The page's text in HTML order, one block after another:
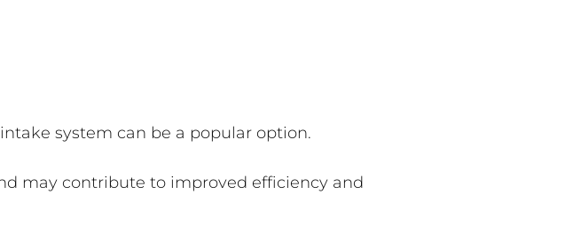
system can be a popular option.
may contribute to improved efficiency and